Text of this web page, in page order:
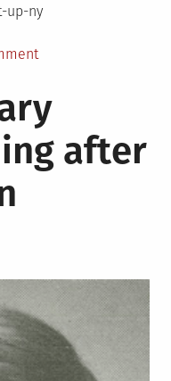
up-ny
on
UP
history
“Let
after